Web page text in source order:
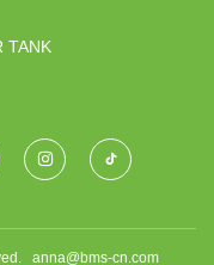
MOLDING
TANK
anna@bms-cn.com